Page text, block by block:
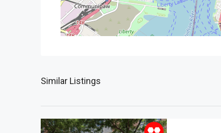
Similar Listings